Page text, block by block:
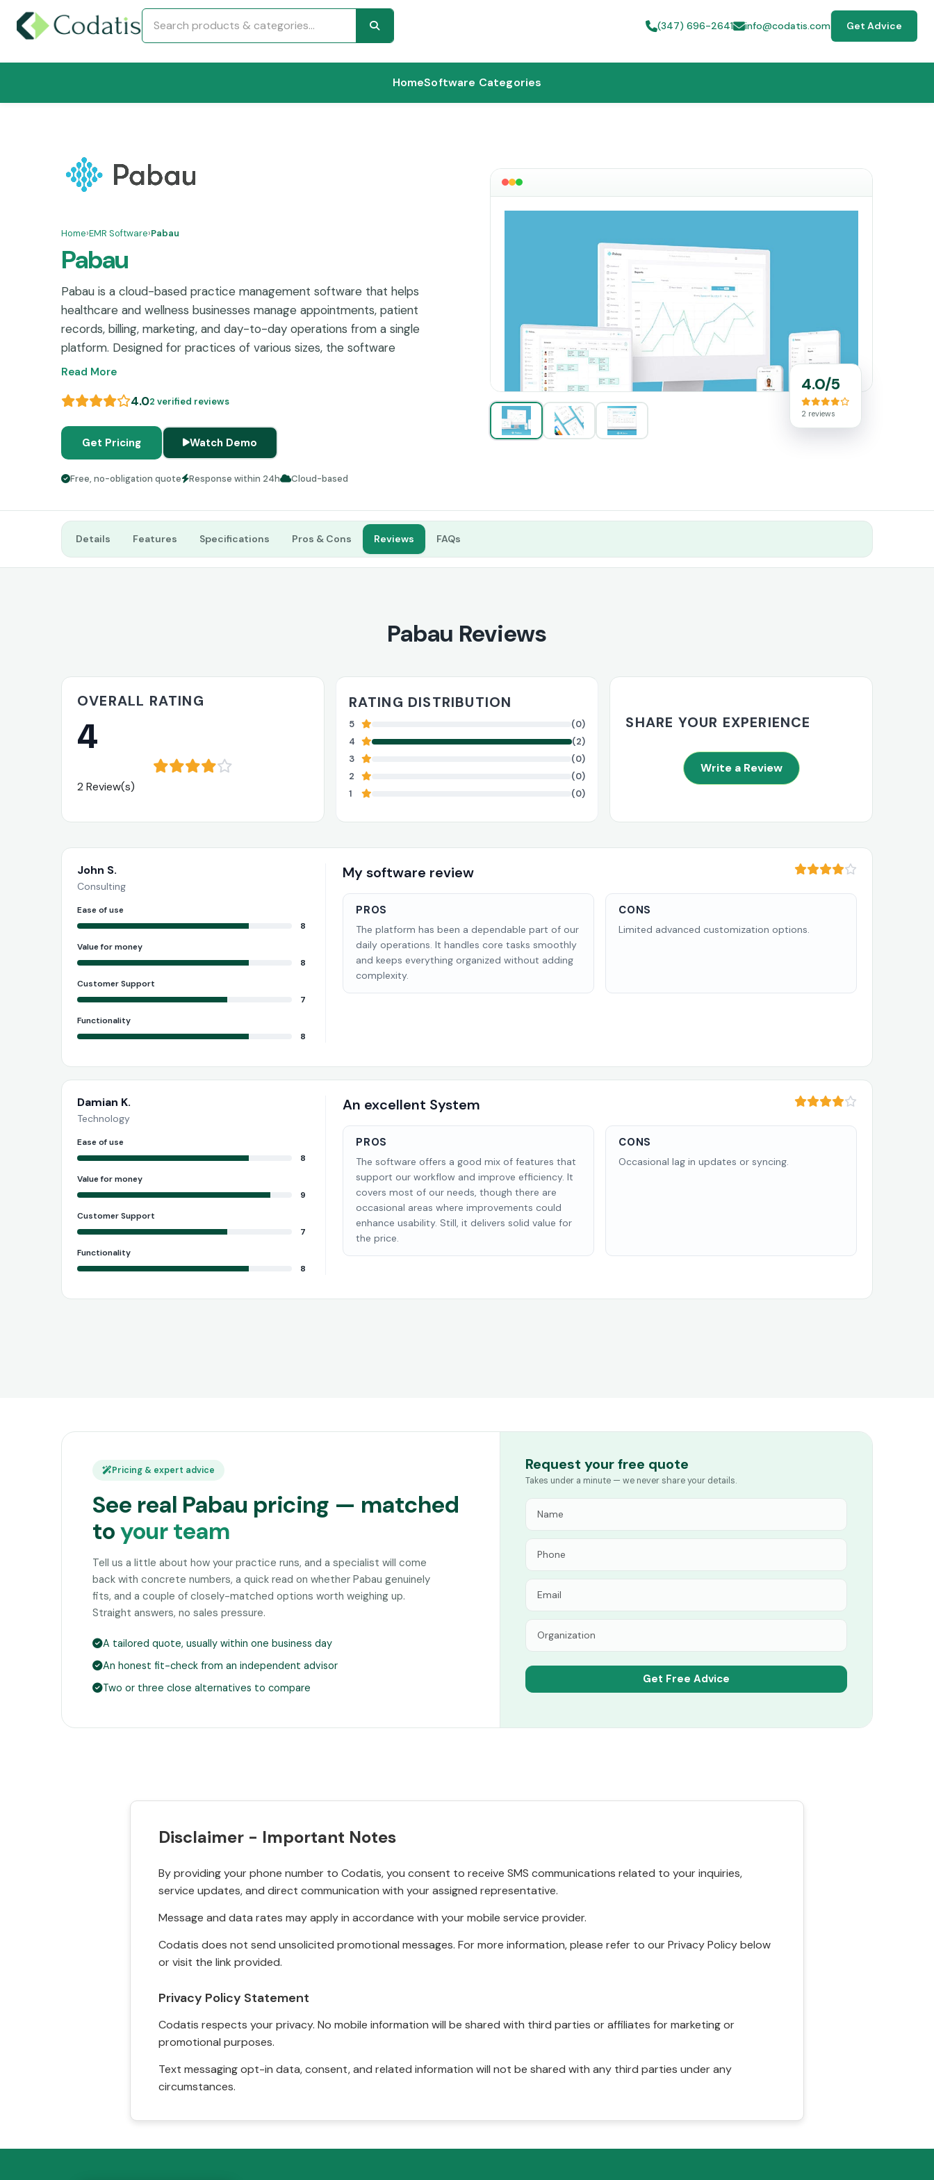
(347) 696-2641 info@codatis.com Get Advice
HomeSoftware Categories
Home›EMR Software›Pabau
Pabau
Pabau is a cloud-based practice management software that helps
healthcare and wellness businesses manage appointments, patient
records, billing, marketing, and day-to-day operations from a single
platform. Designed for practices of various sizes, the software
streamlines administrative tasks while improving patient engagement
Read More
4.02 verified reviews
Get Pricing Watch Demo
Free, no-obligation quote Response within 24h Cloud-based
4.0/5
2 reviews
Details Features Specifications Pros & Cons Reviews FAQs
Pabau Reviews
OVERALL RATING
4
2 Review(s)
RATING DISTRIBUTION
5
(0)
4
(2)
3
(0)
2
(0)
1
(0)
SHARE YOUR EXPERIENCE
Write a Review
John S.
Consulting
Ease of use
8
Value for money
8
Customer Support
7
Functionality
8
My software review
PROS
The platform has been a dependable part of our
daily operations. It handles core tasks smoothly
and keeps everything organized without adding
complexity.
CONS
Limited advanced customization options.
Damian K.
Technology
Ease of use
8
Value for money
9
Customer Support
7
Functionality
8
An excellent System
PROS
The software offers a good mix of features that
support our workflow and improve efficiency. It
covers most of our needs, though there are
occasional areas where improvements could
enhance usability. Still, it delivers solid value for
the price.
CONS
Occasional lag in updates or syncing.
Pricing & expert advice
See real Pabau pricing — matched
toyour team
Tell us a little about how your practice runs, and a specialist will come
back with concrete numbers, a quick read on whether Pabau genuinely
fits, and a couple of closely-matched options worth weighing up.
Straight answers, no sales pressure.
A tailored quote, usually within one business day
An honest fit-check from an independent advisor
Two or three close alternatives to compare
Request your free quote
Takes under a minute — we never share your details.
Disclaimer - Important Notes
By providing your phone number to Codatis, you consent to receive SMS communications related to your inquiries,
service updates, and direct communication with your assigned representative.
Message and data rates may apply in accordance with your mobile service provider.
Codatis does not send unsolicited promotional messages. For more information, please refer to our Privacy Policy below
or visit the link provided.
Privacy Policy Statement
Codatis respects your privacy. No mobile information will be shared with third parties or affiliates for marketing or
promotional purposes.
Text messaging opt-in data, consent, and related information will not be shared with any third parties under any
circumstances.